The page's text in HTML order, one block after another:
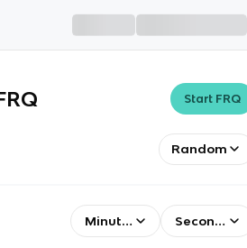
Start FRQ
Random
Minutes Seconds